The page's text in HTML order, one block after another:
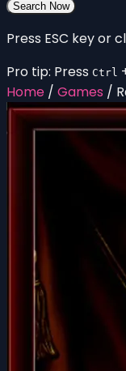
Search Now
Press ESC key or
Pro tip: Press Ctrl
Home / Games /